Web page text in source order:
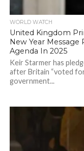
WORLD WATCH
United Kingdom
New Year Message
Agenda In 2025
Keir Starmer has
after Britain “voted
government...